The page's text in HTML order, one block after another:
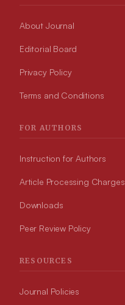
About Journal
Editorial Board
Privacy Policy
Terms and Conditions
FOR AUTHORS
Instruction for Authors
Article Processing Charges
Downloads
Peer Review Policy
RESOURCES
Journal Policies